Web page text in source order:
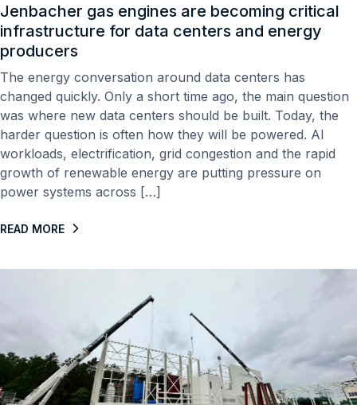
Jenbacher gas engines are becoming critical
infrastructure for data centers and energy
producers
The energy conversation around data centers has
changed quickly. Only a short time ago, the main question
was where new data centers should be built. Today, the
harder question is often how they will be powered. AI
workloads, electrification, grid congestion and the rapid
growth of renewable energy are putting pressure on
power systems across […]
READ MORE